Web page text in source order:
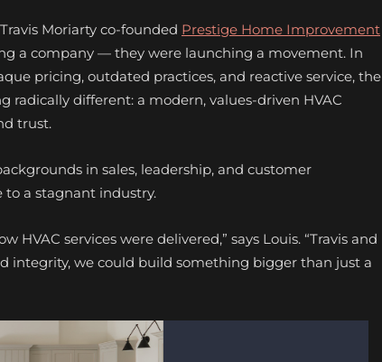
Moriarty co-founded Prestige Home Improvement
a company — they were launching a movement. In
pricing, outdated practices, and reactive service, the
different: a modern, values-driven HVAC
trust.
in sales, leadership, and customer
to a stagnant industry.
HVAC services were delivered,” says Louis. “Travis and
integrity, we could build something bigger than just a